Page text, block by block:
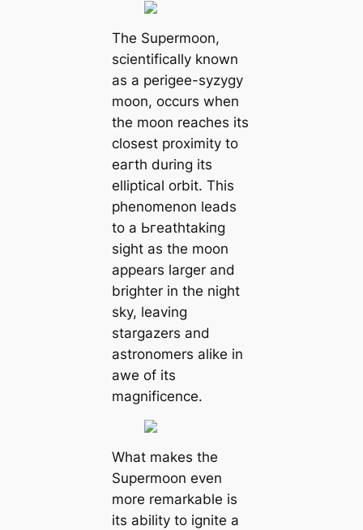
The Supermoon,
scientifically known
as a perigee-syzygy
moon, occurs when
the moon reaches its
closest proximity to
eагtһ during its
elliptical orbit. This
phenomenon leads
to a Ьгeаtһtаkіпɡ
sight as the moon
appears larger and
brighter in the night
sky, leaving
stargazers and
astronomers alike in
awe of its
magnificence.
What makes the
Supermoon even
more remarkable is
its ability to ignite a